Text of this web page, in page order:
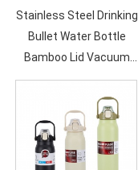
Stainless Steel Drinking
Bullet Water Bottle
Bamboo Lid Vacuum
Flask 500ML Double Wall
Sport Vacummm Bottle